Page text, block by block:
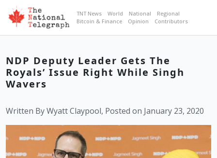
TNT News World National
Regional
Bitcoin & Finance
Opinion Contributors
NDP Deputy Leader Gets The
Royals’ Issue Right While Singh
Wavers
Written By Wyatt Claypool, Posted on January 23, 2020